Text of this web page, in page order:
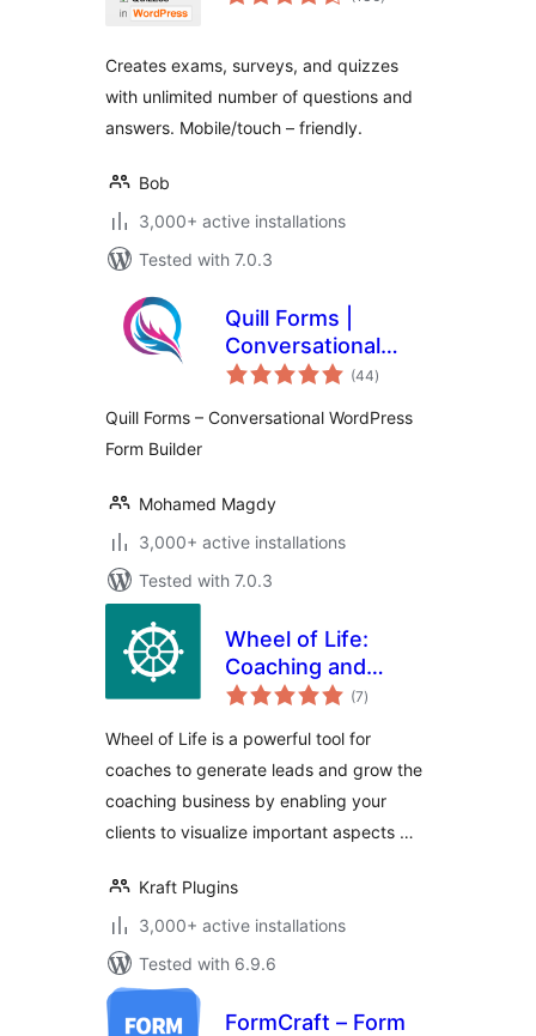
Creates exams, surveys, and quizzes
with unlimited number of questions and
answers. Mobile/touch – friendly.
Bob
3,000+ active installations
Tested with 7.0.3
Quill Forms |
Conversational
Multi Step Forms,
(44total
ratings
)
Quill Forms – Conversational WordPress
Form Builder
Mohamed Magdy
3,000+ active installations
Tested with 7.0.3
Wheel of Life:
Coaching and
Assessment Tool
(7total
ratings
)
Wheel of Life is a powerful tool for
coaches to generate leads and grow the
coaching business by enabling your
clients to visualize important aspects …
Kraft Plugins
3,000+ active installations
Tested with 6.9.6
FormCraft – Form